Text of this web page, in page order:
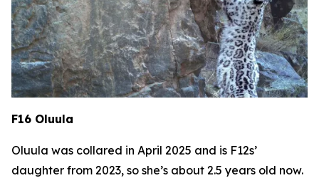
F16 Oluula
Oluula was collared in April 2025 and is F12s’
daughter from 2023, so she’s about 2.5 years old now.